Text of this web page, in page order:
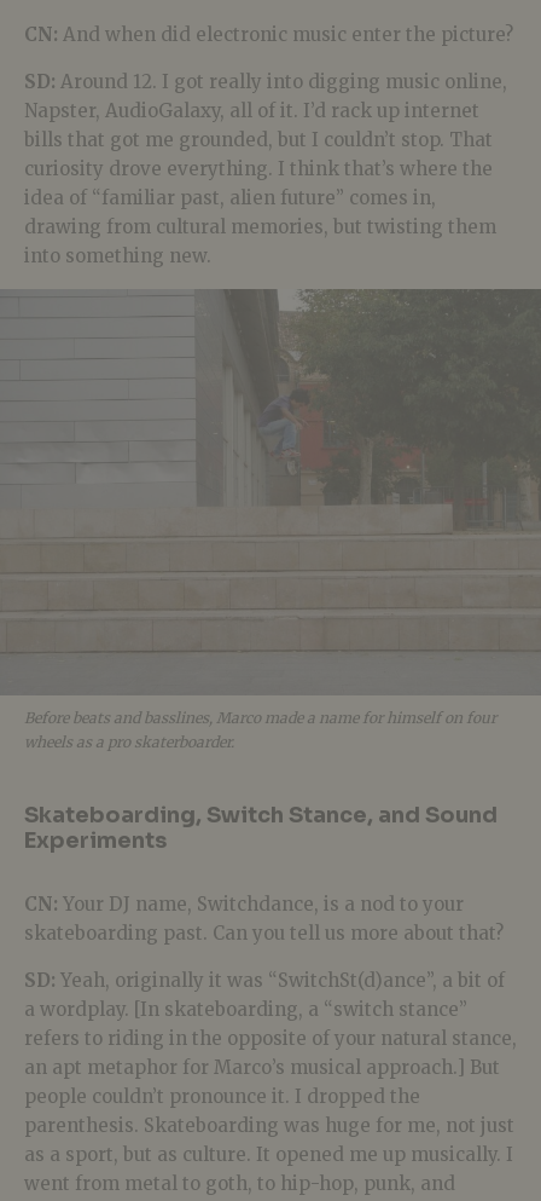
CN: And when did electronic music enter the picture?
SD: Around 12. I got really into digging music online,
Napster, AudioGalaxy, all of it. I’d rack up internet
bills that got me grounded, but I couldn’t stop. That
curiosity drove everything. I think that’s where the
idea of “familiar past, alien future” comes in,
drawing from cultural memories, but twisting them
into something new.
Before beats and basslines, Marco made a name for himself on four
wheels as a pro skaterboarder.
Skateboarding, Switch Stance, and Sound
Experiments
CN: Your DJ name, Switchdance, is a nod to your
skateboarding past. Can you tell us more about that?
SD: Yeah, originally it was “SwitchSt(d)ance”, a bit of
a wordplay. [In skateboarding, a “switch stance”
refers to riding in the opposite of your natural stance,
an apt metaphor for Marco’s musical approach.] But
people couldn’t pronounce it. I dropped the
parenthesis. Skateboarding was huge for me, not just
as a sport, but as culture. It opened me up musically. I
went from metal to goth, to hip-hop, punk, and